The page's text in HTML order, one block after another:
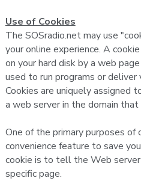
Use of Cookies
The SOSradio.net may use
your online experience. A
on your hard disk by a web
used to run programs or
Cookies are uniquely assigned
a web server in the domain
One of the primary purposes of
convenience feature to save
cookie is to tell the Web
specific page.